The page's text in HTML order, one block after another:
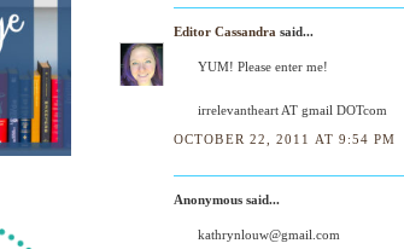
Editor Cassandra said...
YUM! Please enter me!
irrelevantheart AT gmail DOTcom
OCTOBER 22, 2011 AT 9:54 PM
Anonymous said...
kathrynlouw@gmail.com